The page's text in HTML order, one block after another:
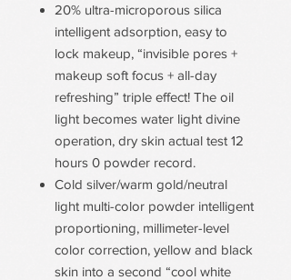
20% ultra-microporous silica
intelligent adsorption, easy to
lock makeup, “invisible pores +
makeup soft focus + all-day
refreshing” triple effect! The oil
light becomes water light divine
operation, dry skin actual test 12
hours 0 powder record.
Cold silver/warm gold/neutral
light multi-color powder intelligent
proportioning, millimeter-level
color correction, yellow and black
skin into a second “cool white